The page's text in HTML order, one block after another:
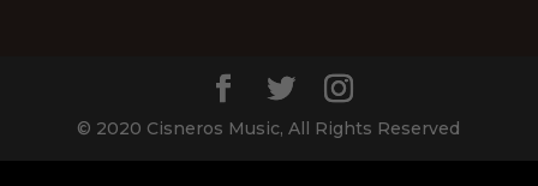
© 2020 Cisneros Music, All Rights Reserved